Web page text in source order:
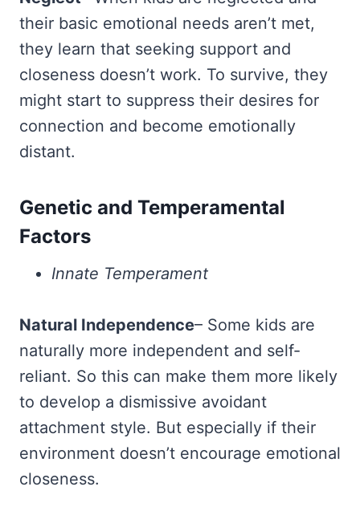
their basic emotional needs aren’t met,
they learn that seeking support and
closeness doesn’t work. To survive, they
might start to suppress their desires for
connection and become emotionally
distant.
Genetic and Temperamental
Factors
Innate Temperament
Natural Independence– Some kids are
naturally more independent and self-
reliant. So this can make them more likely
to develop a dismissive avoidant
attachment style. But especially if their
environment doesn’t encourage emotional
closeness.